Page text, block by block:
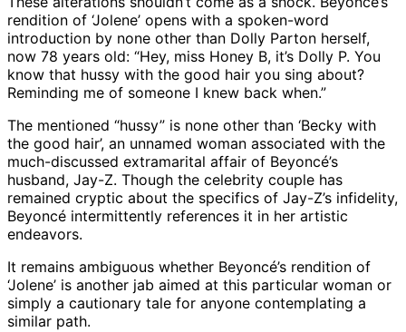
rendition of ‘Jolene’ opens with a spoken-word
introduction by none other than Dolly Parton herself,
now 78 years old: “Hey, miss Honey B, it’s Dolly P. You
know that hussy with the good hair you sing about?
Reminding me of someone I knew back when.”
The mentioned “hussy” is none other than ‘Becky with
the good hair’, an unnamed woman associated with the
much-discussed extramarital affair of Beyoncé’s
husband, Jay-Z. Though the celebrity couple has
remained cryptic about the specifics of Jay-Z’s infidelity,
Beyoncé intermittently references it in her artistic
endeavors.
It remains ambiguous whether Beyoncé’s rendition of
‘Jolene’ is another jab aimed at this particular woman or
simply a cautionary tale for anyone contemplating a
similar path.